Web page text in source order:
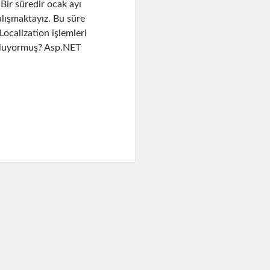
süredir ocak ayı
Bu süre
işlemleri
Asp.NET